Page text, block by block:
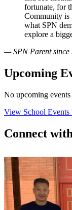
fortunate, for
Community is
what SPN
explore a
— SPN Parent since
Upcoming
No upcoming events
View School Events
Connect